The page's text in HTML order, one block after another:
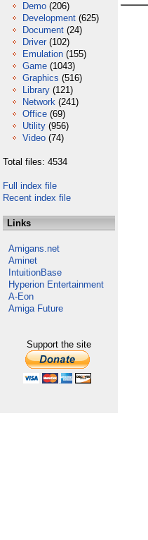
Demo (206)
Development (625)
Document (24)
Driver (102)
Emulation (155)
Game (1043)
Graphics (516)
Library (121)
Network (241)
Office (69)
Utility (956)
Video (74)
Total files: 4534
Full index file
Recent index file
Links
Amigans.net
Aminet
IntuitionBase
Hyperion Entertainment
A-Eon
Amiga Future
Support the site